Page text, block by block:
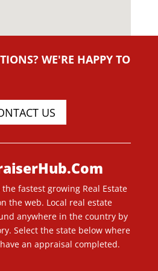
WE'RE HAPPY TO
US
fastest growing Real Estate
the web. Local real estate
anywhere in the country by
Select the state below where
an appraisal completed.